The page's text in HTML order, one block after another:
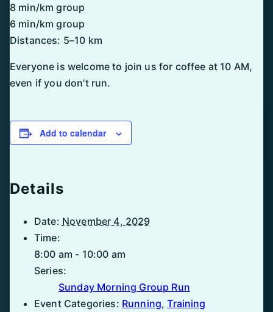
8 min/km group
6 min/km group
Distances: 5–10 km
Everyone is welcome to join us for coffee at 10 AM,
even if you don’t run.
Add to calendar
Details
Date: November 4, 2029
Time:
8:00 am - 10:00 am
Series:
Sunday Morning Group Run
Event Categories: Running,Training